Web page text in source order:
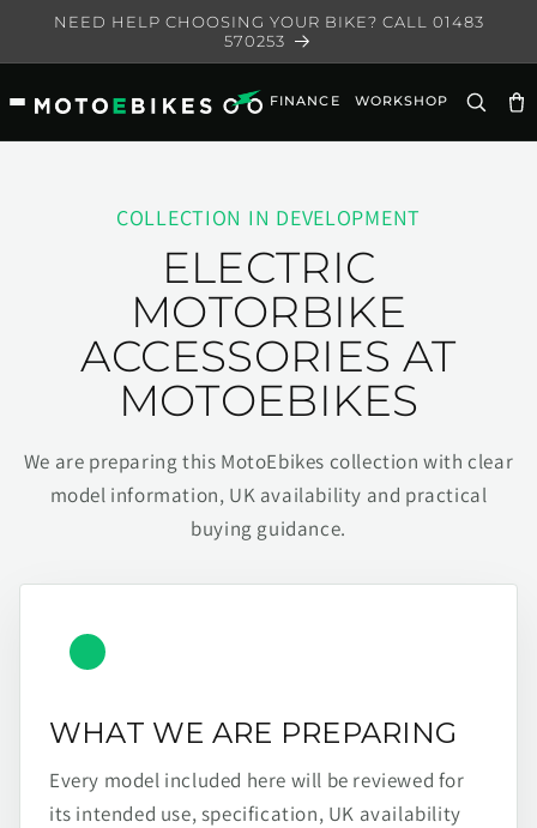
Skip to
NEED HELP CHOOSING YOUR BIKE? CALL 01483
570253
FINANCE WORKSHOP
COLLECTION IN DEVELOPMENT
ELECTRIC
MOTORBIKE
ACCESSORIES AT
MOTOEBIKES
We are preparing this MotoEbikes collection with clear
model information, UK availability and practical
buying guidance.
WHAT WE ARE PREPARING
Every model included here will be reviewed for
its intended use, specification, UK availability